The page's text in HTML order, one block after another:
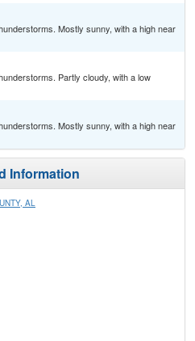
Mostly sunny, with a high near
Partly cloudy, with a low
Mostly sunny, with a high near
Information
AL